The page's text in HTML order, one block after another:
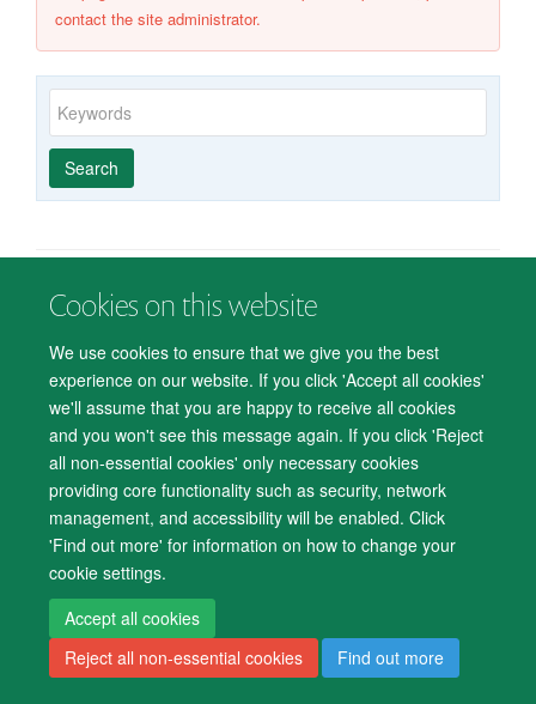
Cookies on this website
We use cookies to ensure that we give you the best
experience on our website. If you click 'Accept all cookies'
we'll assume that you are happy to receive all cookies
and you won't see this message again. If you click 'Reject
all non-essential cookies' only necessary cookies
providing core functionality such as security, network
management, and accessibility will be enabled. Click
'Find out more' for information on how to change your
cookie settings.
Accept all cookies
Reject all non-essential cookies
Find out more
contact the site administrator.
Keywords
Year
published
Publishing
group
Author
By
type
Search
© 2026 Department of Psychiatry, Warneford Hospital, Oxford, OX3 7JX
Accessibility Statement
Accessibility Cookies Contact us IT Support Knowledge Base
Log in